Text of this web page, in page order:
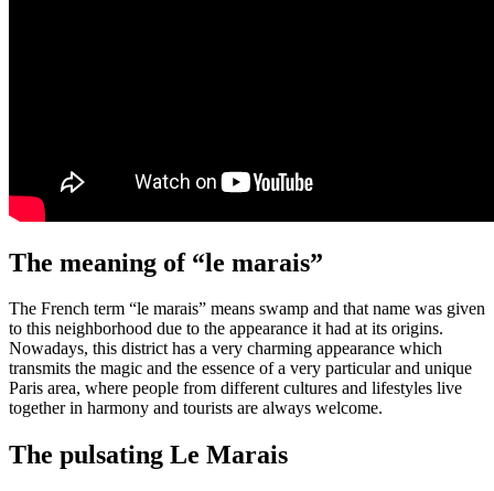
The meaning of “le marais”
The French term “le marais” means swamp and that name was given
to this neighborhood due to the appearance it had at its origins.
Nowadays, this district has a very charming appearance which
transmits the magic and the essence of a very particular and unique
Paris area, where people from different cultures and lifestyles live
together in harmony and tourists are always welcome.
The pulsating Le Marais